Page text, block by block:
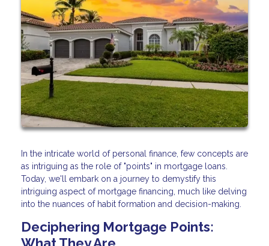
In the intricate world of personal finance, few concepts are
as intriguing as the role of "points" in mortgage loans.
Today, we'll embark on a journey to demystify this
intriguing aspect of mortgage financing, much like delving
into the nuances of habit formation and decision-making.
Deciphering Mortgage Points: